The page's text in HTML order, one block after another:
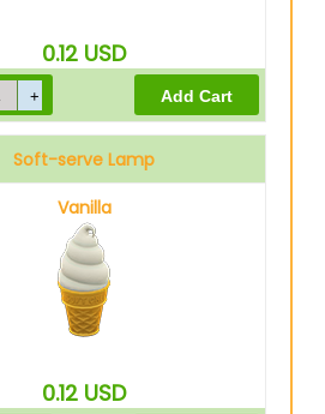
0.12 USD
Soft-serve Lamp
Vanilla
0.12 USD